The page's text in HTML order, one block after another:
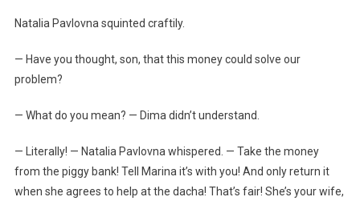
Natalia Pavlovna squinted craftily.
— Have you thought, son, that this money could solve our
problem?
— What do you mean? — Dima didn’t understand.
— Literally! — Natalia Pavlovna whispered. — Take the money
from the piggy bank! Tell Marina it’s with you! And only return it
when she agrees to help at the dacha! That’s fair! She’s your wife,